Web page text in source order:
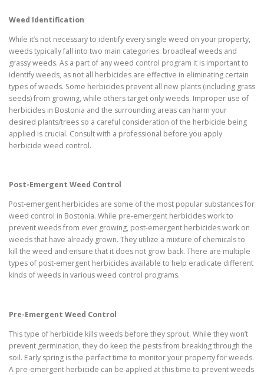
Weed Identification
While it’s not necessary to identify every single weed on your property,
weeds typically fall into two main categories: broadleaf weeds and
grassy weeds. As a part of any weed control program it is important to
identify weeds, as not all herbicides are effective in eliminating certain
types of weeds. Some herbicides prevent all new plants (including grass
seeds) from growing, while others target only weeds. Improper use of
herbicides in Bostonia and the surrounding areas can harm your
desired plants/trees so a careful consideration of the herbicide being
applied is crucial. Consult with a professional before you apply
herbicide weed control.
Post-Emergent Weed Control
Post-emergent herbicides are some of the most popular substances for
weed control in Bostonia. While pre-emergent herbicides work to
prevent weeds from ever growing, post-emergent herbicides work on
weeds that have already grown. They utilize a mixture of chemicals to
kill the weed and ensure that it does not grow back. There are multiple
types of post-emergent herbicides available to help eradicate different
kinds of weeds in various weed control programs.
Pre-Emergent Weed Control
This type of herbicide kills weeds before they sprout. While they won’t
prevent germination, they do keep the pests from breaking through the
soil. Early spring is the perfect time to monitor your property for weeds.
A pre-emergent herbicide can be applied at this time to prevent weeds